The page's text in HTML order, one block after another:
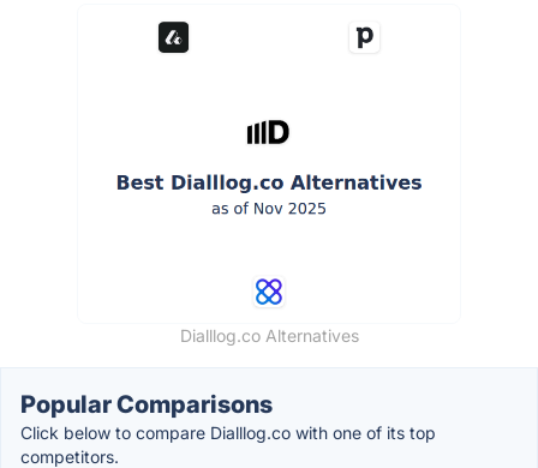
Dialllog.co Alternatives
Popular Comparisons
Click below to compare Dialllog.co with one of its top
competitors.